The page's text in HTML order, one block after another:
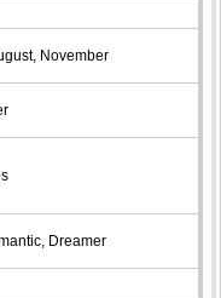
November
Dreamer